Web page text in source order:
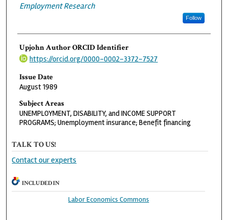
Employment Research
Follow
Upjohn Author ORCID Identifier
https://orcid.org/0000-0002-3372-7527
Issue Date
August 1989
Subject Areas
UNEMPLOYMENT, DISABILITY, and INCOME SUPPORT
PROGRAMS; Unemployment insurance; Benefit financing
TALK TO US!
Contact our experts
INCLUDED IN
Labor Economics Commons